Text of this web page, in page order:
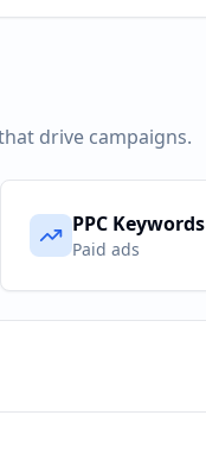
drive campaigns.
PPC Keywords
Paid ads